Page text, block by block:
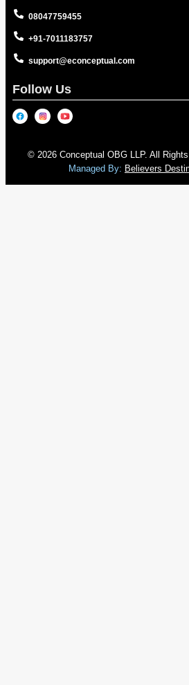
08047759455
+91-7011183757
support@econceptual.com
Follow Us
© 2026 Conceptual OBG LLP. All Rights
Managed By: Believers